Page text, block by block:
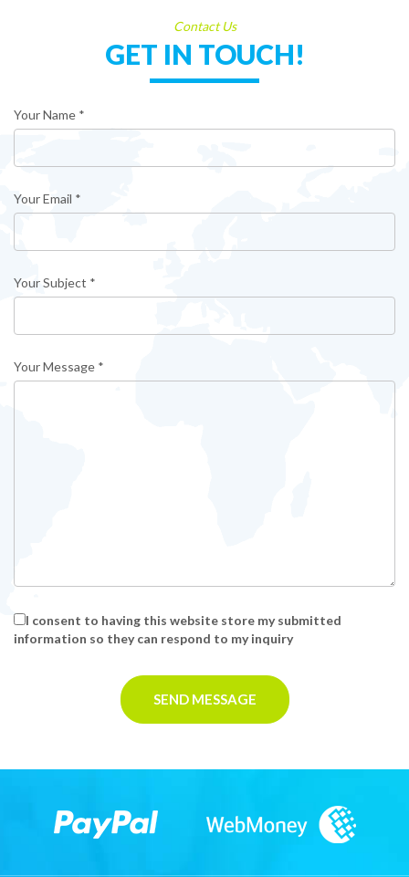
Contact Us
GET IN TOUCH!
Your Name *
Your Email *
Your Subject *
Your Message *
I consent to having this website store my submitted
information so they can respond to my inquiry
SEND MESSAGE